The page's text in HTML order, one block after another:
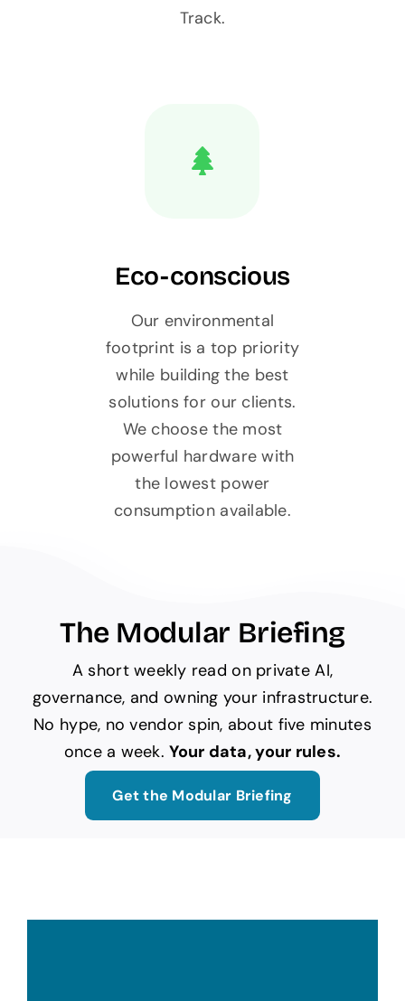
Track.
Eco-conscious
Our environmental
footprint is a top priority
while building the best
solutions for our clients.
We choose the most
powerful hardware with
the lowest power
consumption available.
The Modular Briefing
A short weekly read on private AI,
governance, and owning your infrastructure.
No hype, no vendor spin, about five minutes
once a week.Your data, your rules.
Get the Modular Briefing